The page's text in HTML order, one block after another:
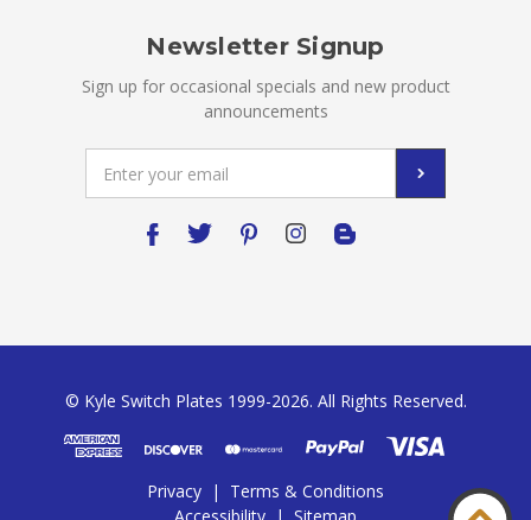
Newsletter Signup
Sign up for occasional specials and new product
announcements
Address
© Kyle Switch Plates 1999-2026. All Rights Reserved.
Privacy |
Terms & Conditions